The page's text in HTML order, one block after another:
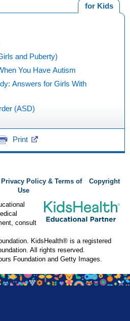
for Kids
and Puberty)
You Have Autism
Answers for Girls With
(ASD)
Print
Privacy Policy & Terms of
Use
Copyright
consult
KidsHealth® is a registered
All rights reserved.
Foundation and Getty Images.